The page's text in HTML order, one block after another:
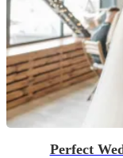
Perfect